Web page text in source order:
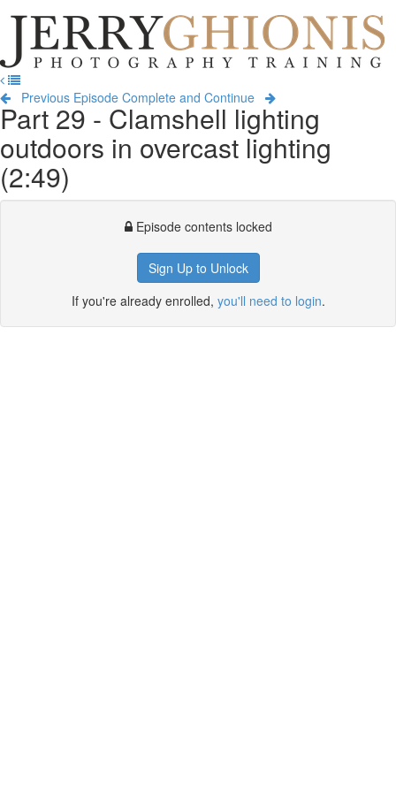
Jerry
Ghionis
Photography
Training
Previous Episode Complete and Continue
Part 29 - Clamshell lighting
outdoors in overcast lighting
(2:49)
Episode contents locked
Sign Up to Unlock
If you're already enrolled, you'll need to login.